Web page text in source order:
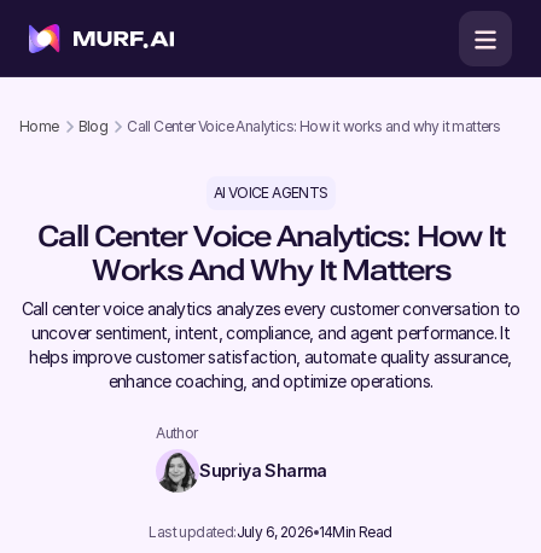
Home Blog Call Center Voice Analytics: How it works and why it matters
AI VOICE AGENTS
Call Center Voice Analytics: How It
Works And Why It Matters
Call center voice analytics analyzes every customer conversation to
uncover sentiment, intent, compliance, and agent performance. It
helps improve customer satisfaction, automate quality assurance,
enhance coaching, and optimize operations.
Author
Supriya Sharma
Last updated:July 6, 2026 14Min Read